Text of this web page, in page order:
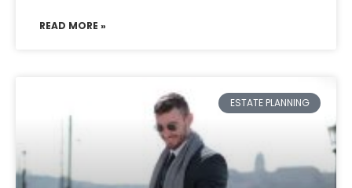
READ MORE »
ESTATE PLANNING